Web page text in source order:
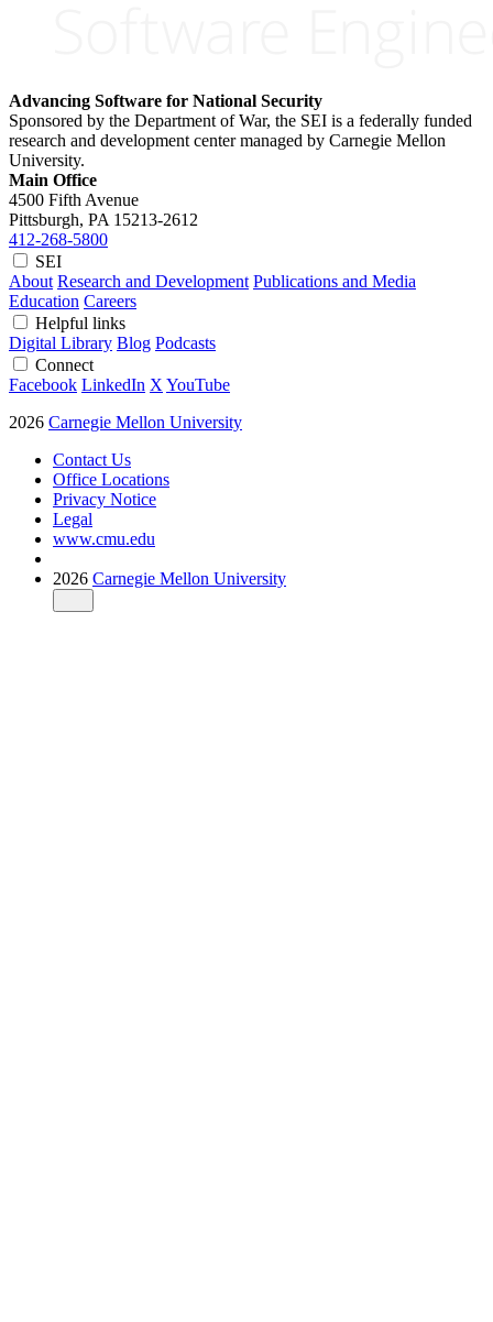
Advancing Software for National Security
Sponsored by the Department of War, the SEI is a federally funded
research and development center managed by Carnegie Mellon
University.
Main Office
4500 Fifth Avenue
Pittsburgh, PA 15213-2612
412-268-5800
SEI
About Research and Development Publications and Media
Education Careers
Helpful links
Digital Library Blog Podcasts
Connect
Facebook LinkedIn X YouTube
2026 Carnegie Mellon University
Contact Us
Office Locations
Privacy Notice
Legal
www.cmu.edu
2026 Carnegie Mellon University